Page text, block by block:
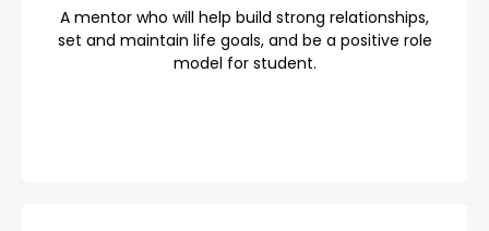
A mentor who will help build strong relationships,
set and maintain life goals, and be a positive role
model for student.
A mentor who will help build strong relationships,
set and maintain life goals, and be a positive role
model for student.